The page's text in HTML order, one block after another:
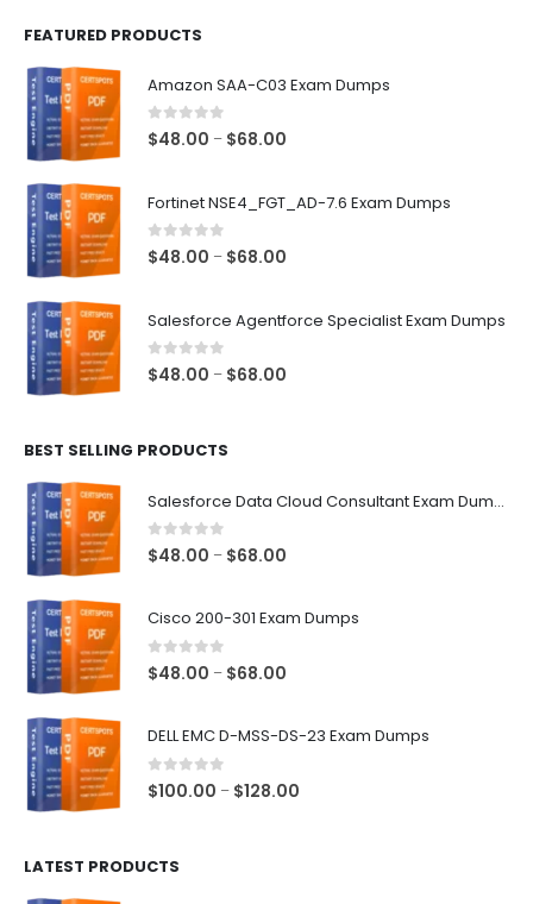
FEATURED PRODUCTS
Amazon SAA-C03 Exam Dumps
0out of 5
$48.00 – $68.00
through
Fortinet NSE4_FGT_AD-7.6 Exam Dumps
0out of 5
$48.00 – $68.00
through
Salesforce Agentforce Specialist Exam Dumps
0out of 5
$48.00 – $68.00
BEST SELLING PRODUCTS
Salesforce Data Cloud Consultant Exam Dumps
0out of 5
$48.00 – $68.00
through
Cisco 200-301 Exam Dumps
0out of 5
$48.00 – $68.00
DELL EMC D-MSS-DS-23 Exam Dumps
0out of 5
$100.00 – $128.00
LATEST PRODUCTS